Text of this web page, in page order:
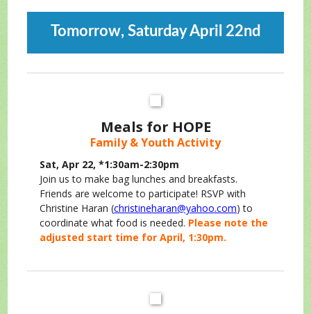
Tomorrow, Saturday April 22nd
Meals for HOPE
Family & Youth Activity
Sat, Apr 22, *1:30am-2:30pm
Join us to make bag lunches and breakfasts.
Friends are welcome to participate! RSVP with
Christine Haran (christineharan@yahoo.com) to
coordinate what food is needed. Please note the
adjusted start time for April, 1:30pm.